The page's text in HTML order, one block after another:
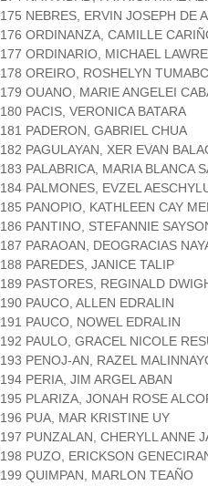
175 NEBRES, ERVIN JOSEPH DE
176 ORDINANZA, CAMILLE
177 ORDINARIO, MICHAEL
178 OREIRO, ROSHELYN
179 OUANO, MARIE ANGELEI
180 PACIS, VERONICA BATARA
181 PADERON, GABRIEL CHUA
182 PAGULAYAN, XER EVAN
183 PALABRICA, MARIA BLANCA
184 PALMONES, EVZEL
185 PANOPIO, KATHLEEN CAY
186 PANTINO, STEFANNIE
187 PARAOAN, DEOGRACIAS
188 PAREDES, JANICE TALIP
189 PASTORES, REGINALD
190 PAUCO, ALLEN EDRALIN
191 PAUCO, NOWEL EDRALIN
192 PAULO, GRACEL NICOLE
193 PENOJ-AN, RAZEL
194 PERIA, JIM ARGEL ABAN
195 PLARIZA, JONAH ROSE
196 PUA, MAR KRISTINE UY
197 PUNZALAN, CHERYLL ANNE
198 PUZO, ERICKSON
199 QUIMPAN, MARLON TEAÑO